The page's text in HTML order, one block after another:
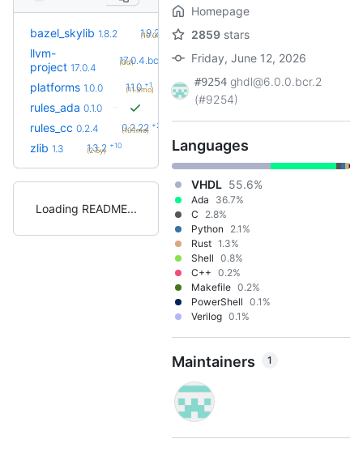
bazel_skylib 1.8.2 1.9.2
(10.0mo)
llvm-
project 17.0.4
17.0.4.bcr.1 +1
(3d)
platforms 1.0.0 1.1.0 +1
(11.3mo)
rules_ada 0.1.0
rules_cc 0.2.4 0.2.22 +23
(10.1mo)
zlib 1.3 1.3.2 +10
(2.5y)
Loading README
Homepage
2859 stars
Friday, June 12, 2026
#9254 ghdl@6.0.0.bcr.2
(#9254)
Languages
VHDL 55.6%
Ada
36.7%
C
2.8%
Python
2.1%
Rust 1.3%
Shell 0.8%
C++ 0.2%
Makefile 0.2%
PowerShell 0.1%
Verilog 0.1%
Maintainers 1